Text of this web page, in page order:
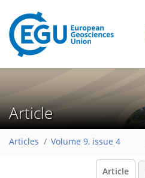
Article
Articles Volume 9, issue 4
Article